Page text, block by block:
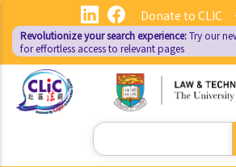
main
content
Donate to CLIC
Revolutionize your search experience:Try our
for effortless access to relevant pages
Search